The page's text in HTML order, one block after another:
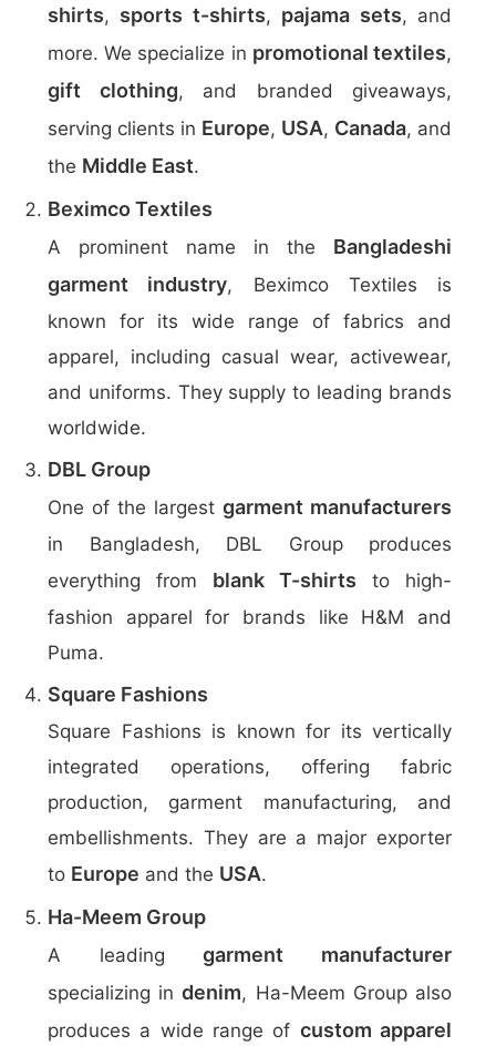
shirts, sports t-shirts, pajama sets, and
more. We specialize in promotional textiles,
gift clothing, and branded giveaways,
serving clients in Europe, USA, Canada, and
the Middle East.
Beximco Textiles
A prominent name in the Bangladeshi
garment industry, Beximco Textiles is
known for its wide range of fabrics and
apparel, including casual wear, activewear,
and uniforms. They supply to leading brands
worldwide.
DBL Group
One of the largest garment manufacturers
in Bangladesh, DBL Group produces
everything from blank T-shirts to high-
fashion apparel for brands like H&M and
Puma.
Square Fashions
Square Fashions is known for its vertically
integrated operations, offering fabric
production, garment manufacturing, and
embellishments. They are a major exporter
to Europe and the USA.
Ha-Meem Group
A leadinggarment manufacturer
specializing indenim, Ha-Meem Group also
produces a wide range of custom apparel